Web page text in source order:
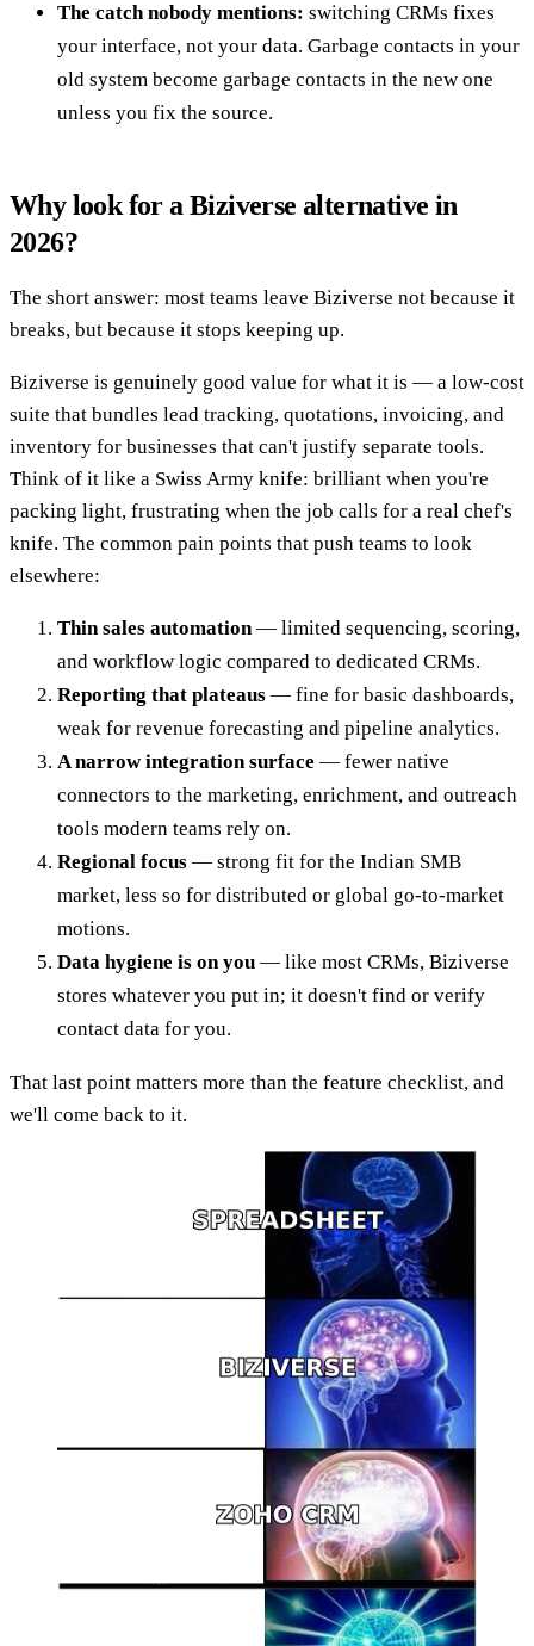
The catch nobody mentions: switching CRMs fixes
your interface, not your data. Garbage contacts in your
old system become garbage contacts in the new one
unless you fix the source.
Why look for a Biziverse alternative in
2026?
The short answer: most teams leave Biziverse not because it
breaks, but because it stops keeping up.
Biziverse is genuinely good value for what it is — a low-cost
suite that bundles lead tracking, quotations, invoicing, and
inventory for businesses that can't justify separate tools.
Think of it like a Swiss Army knife: brilliant when you're
packing light, frustrating when the job calls for a real chef's
knife. The common pain points that push teams to look
elsewhere:
Thin sales automation— limited sequencing, scoring,
and workflow logic compared to dedicated CRMs.
Reporting that plateaus — fine for basic dashboards,
weak for revenue forecasting and pipeline analytics.
A narrow integration surface — fewer native
connectors to the marketing, enrichment, and outreach
tools modern teams rely on.
Regional focus — strong fit for the Indian SMB
market, less so for distributed or global go-to-market
motions.
Data hygiene is on you — like most CRMs, Biziverse
stores whatever you put in; it doesn't find or verify
contact data for you.
That last point matters more than the feature checklist, and
we'll come back to it.